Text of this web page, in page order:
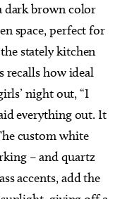
dark brown color
space, perfect for
stately kitchen
recalls how ideal
night out, “I
everything out. It
custom white
– and quartz
accents, add the